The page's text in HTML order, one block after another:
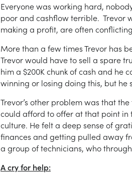
Everyone was working hard,
poor and cashflow terrible. Trevor
making a profit, are often
More than a few times Trevor has
Trevor would have to sell a spare
him a $200K chunk of cash and he
winning or losing doing this, but he
Trevor’s other problem was that
could afford to offer at that point
culture. He felt a deep sense of
finances and getting pulled away
a group of technicians, who
A cry for help: